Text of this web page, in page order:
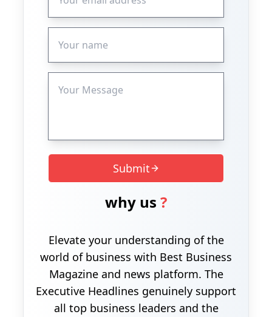
Submit
why us ?
Elevate your understanding of the
world of business with Best Business
Magazine and news platform. The
Executive Headlines genuinely support
all top business leaders and the